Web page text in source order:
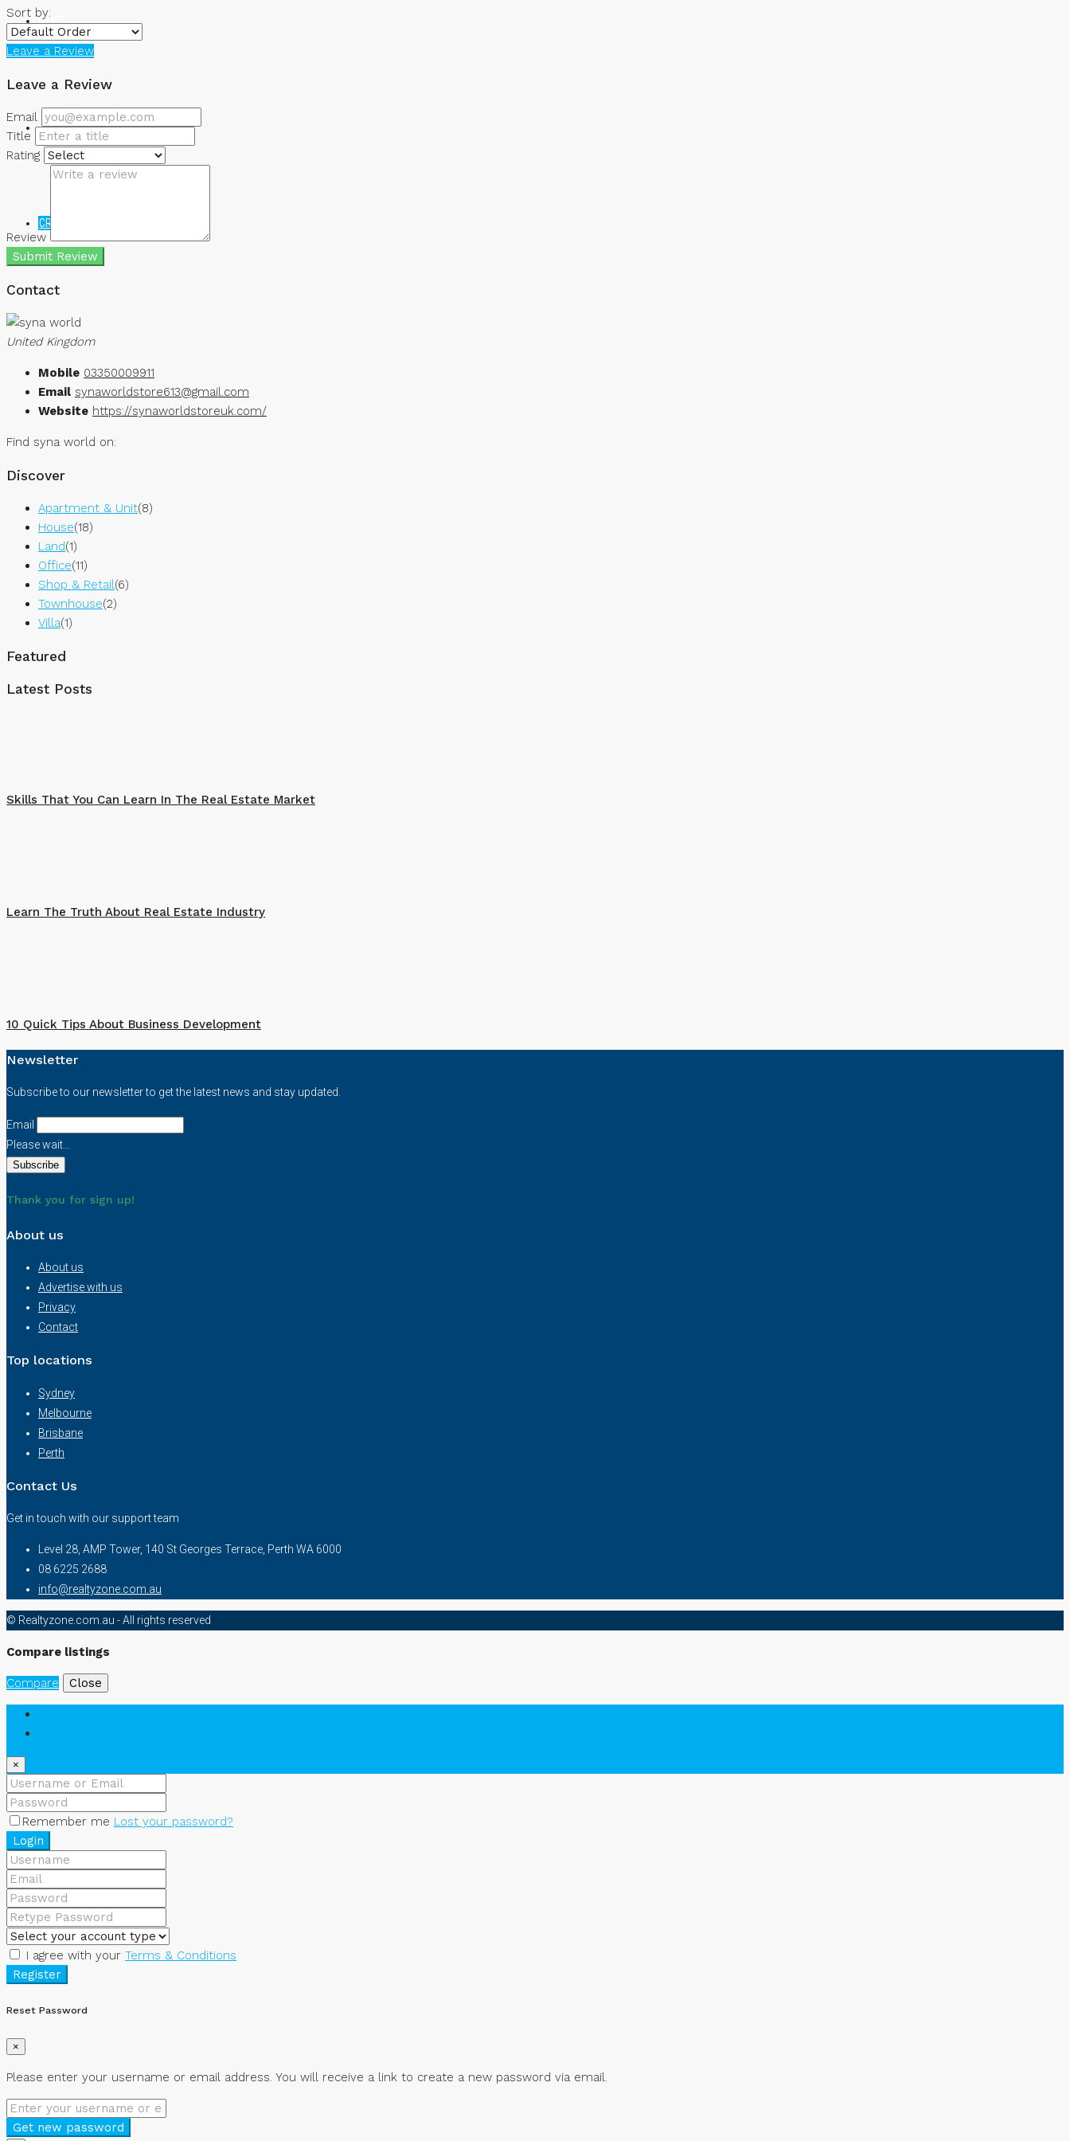
NEWS
CREATE A LISTING
Sort by:
Leave a Review
Leave a Review
Email
Title
Rating
Review
Submit Review
Contact
United Kingdom
Mobile 03350009911
Email synaworldstore613@gmail.com
Website https://synaworldstoreuk.com/
Find syna world on:
Discover
Apartment & Unit(8)
House(18)
Land(1)
Office(11)
Shop & Retail(6)
Townhouse(2)
Villa(1)
Featured
Latest Posts
Skills That You Can Learn In The Real Estate Market
Learn The Truth About Real Estate Industry
10 Quick Tips About Business Development
Newsletter
Subscribe to our newsletter to get the latest news and stay updated.
Email
Please wait...
Thank you for sign up!
About us
About us
Advertise with us
Privacy
Contact
Top locations
Sydney
Melbourne
Brisbane
Perth
Contact Us
Get in touch with our support team
Level 28, AMP Tower, 140 St Georges Terrace, Perth WA 6000
08 6225 2688
info@realtyzone.com.au
© Realtyzone.com.au - All rights reserved
Compare listings
Compare Close
×
Remember me Lost your password?
Login
I agree with your Terms & Conditions
Register
Reset Password
×
Please enter your username or email address. You will receive a link to create a new password via email.
Get new password